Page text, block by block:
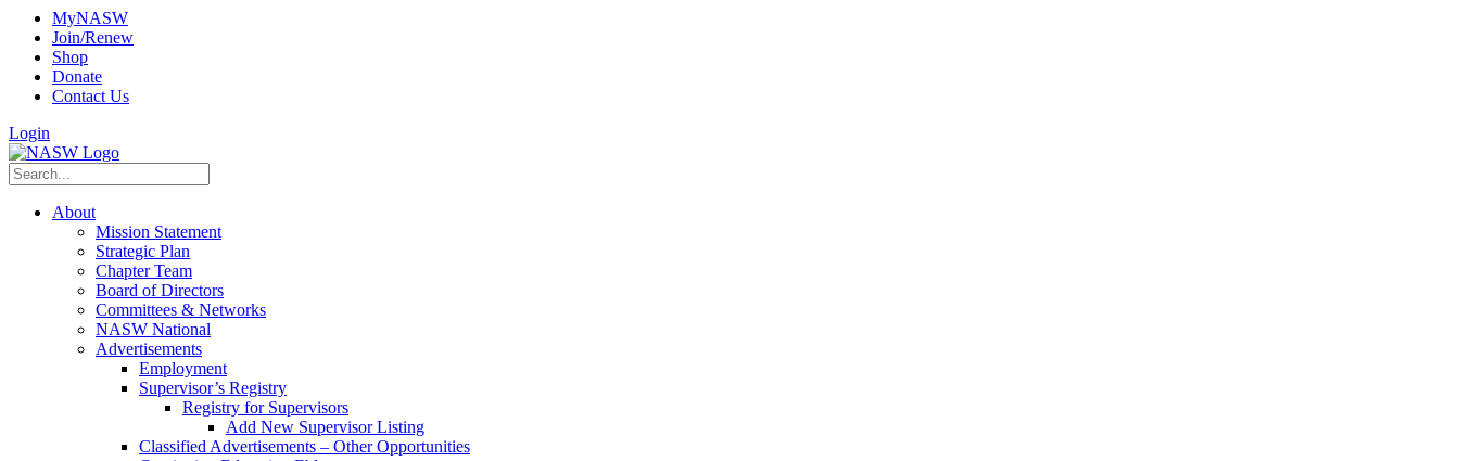
MyNASW
Join/Renew
Shop
Donate
Contact Us
Login
About
Mission Statement
Strategic Plan
Chapter Team
Board of Directors
Committees & Networks
NASW National
Advertisements
Employment
Supervisor’s Registry
Registry for Supervisors
Add New Supervisor Listing
Classified Advertisements – Other Opportunities